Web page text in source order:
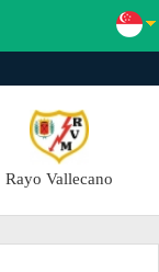
Rayo Vallecano